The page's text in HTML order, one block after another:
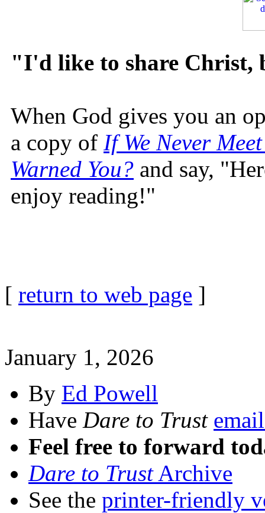
"I'd like to share
When God gives you an
a copy of If We Never
Warned You? and say,
enjoy reading!"
[ return to web page ]
January 1, 2026
By Ed Powell
Have Dare to Trust
Feel free to forward
Dare to TrustArchive
See the printer-friendly